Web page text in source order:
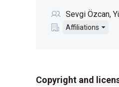
Privacy
Sevgi Özcan
Affiliations
Copyright and